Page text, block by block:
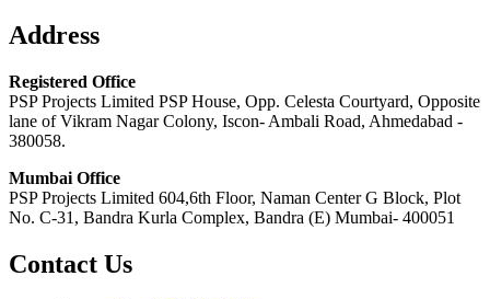
Address
Registered Office
PSP Projects Limited PSP House, Opp. Celesta Courtyard, Opposite
lane of Vikram Nagar Colony, Iscon- Ambali Road, Ahmedabad -
380058.
Mumbai Office
PSP Projects Limited 604,6th Floor, Naman Center G Block, Plot
No. C-31, Bandra Kurla Complex, Bandra (E) Mumbai- 400051
Contact Us